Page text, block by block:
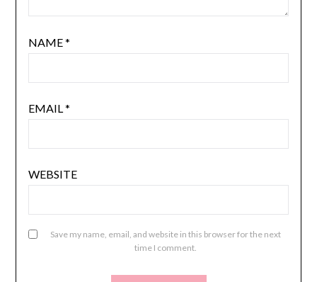
NAME*
EMAIL*
WEBSITE
Save my name, email, and website in this browser for the next
time I comment.